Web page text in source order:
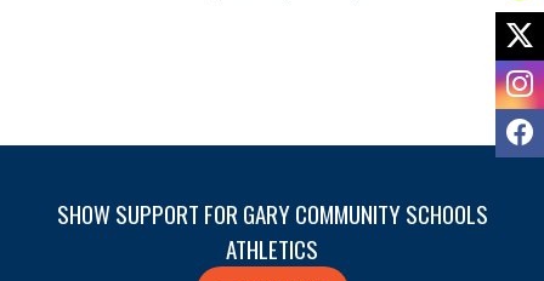
SHOW SUPPORT FOR GARY COMMUNITY SCHOOLS
ATHLETICS